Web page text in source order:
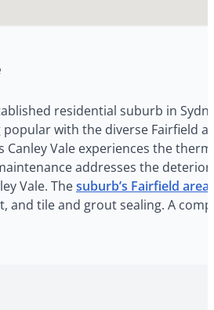
residential suburb in
with the diverse Fairfield
Canley Vale experiences the
addresses the
Vale. Thesuburb’s Fairfield
and tile and grout sealing. A